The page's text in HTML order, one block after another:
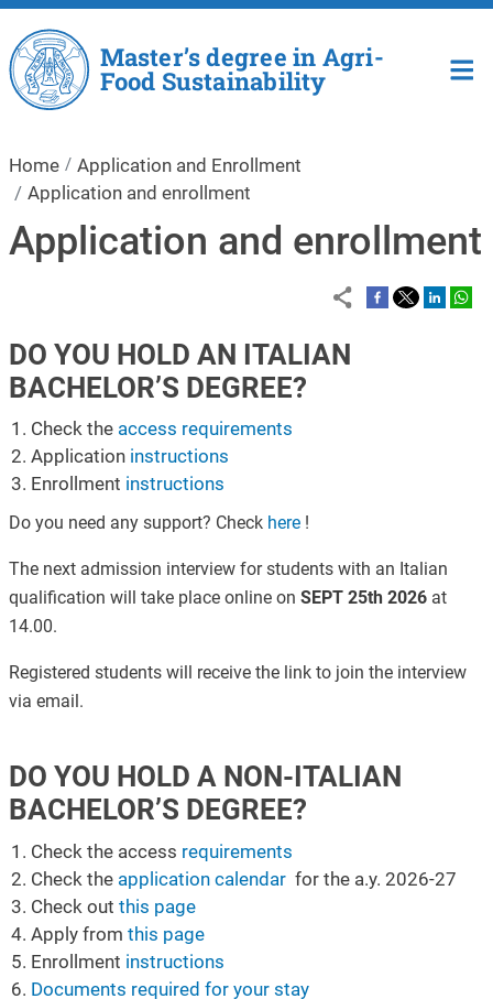
Skip to main content
Master’s degree in Agri-
Food Sustainability
Home
Application and Enrollment
Application and enrollment
Application and enrollment
DO YOU HOLD AN ITALIAN
BACHELOR’S DEGREE?
Check the access requirements
Application instructions
Enrollment instructions
Do you need any support? Check here!
The next admission interview for students with an Italian
qualification will take place online on SEPT 25th 2026at
14.00.
Registered students will receive the link to join the interview
via email.
DO YOU HOLD A NON-ITALIAN
BACHELOR’S DEGREE?
Check the access requirements
Check the application calendar for the a.y. 2026-27
Check out this page
Apply from this page
Enrollment instructions
Documents required for your stay